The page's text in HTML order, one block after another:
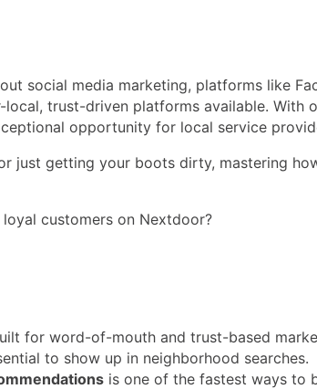
social media marketing, platforms like
local, trust-driven platforms available. With
opportunity for local service
just getting your boots dirty, mastering
customers on Nextdoor?
for word-of-mouth and trust-based
to show up in neighborhood searches.
is one of the fastest ways to